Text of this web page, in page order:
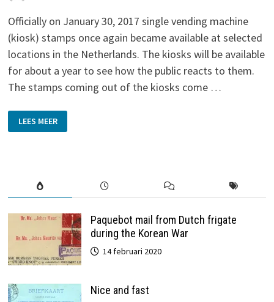
Officially on January 30, 2017 single vending machine
(kiosk) stamps once again became available at selected
locations in the Netherlands. The kiosks will be available
for about a year to see how the public reacts to them.
The stamps coming out of the kiosks come …
KIOSK
STAMPS
LEES MEER
Paquebot mail from Dutch frigate
during the Korean War
14 februari 2020
Nice and fast